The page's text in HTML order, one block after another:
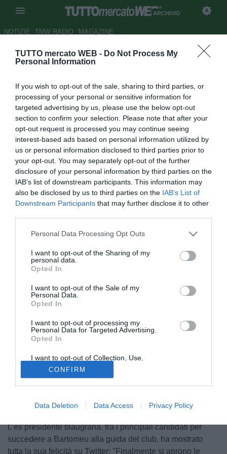
TUTTO mercato WEB - Do Not Process My
Personal Information
If you wish to opt-out of the sale, sharing to third parties, or
processing of your personal or sensitive information for
targeted advertising by us, please use the below opt-out
section to confirm your selection. Please note that after your
opt-out request is processed you may continue seeing
interest-based ads based on personal information utilized by
us or personal information disclosed to third parties prior to
your opt-out. You may separately opt-out of the further
disclosure of your personal information by third parties on the
IAB’s list of downstream participants. This information may
also be disclosed by us to third parties on the IAB’s List of
Downstream Participants that may further disclose it to other
Personal Data Processing Opt Outs
I want to opt-out of the Sharing of my
personal data.
Opted In
I want to opt-out of the Sale of my
Personal Data.
Opted In
I want to opt-out of processing my
Personal Data for Targeted Advertising.
Opted In
I want to opt-out of Collection, Use,
Retention, Sale, and/or Sharing of my
Personal Data that Is Unrelated with the
Purposes for which it was collected.
Opted Out
CONFIRM
Data Deletion Data Access Privacy Policy
ARCHIVIO
NOTIZIE TMW RADIO MAGAZINE
Bartomeu si dimette e Laporta
strada per un nuovo Barça"
Autore Giacomo Iacobellis
27.10.2020 23:23
Archivio 2020
vedi letture
L'ex presidente blaugrana, tra i principali candidati per
succedere a Bartomeu alla guida del club, ha mostrato
tutta la sua felicità su Twitter: "Finalmente si aprono le